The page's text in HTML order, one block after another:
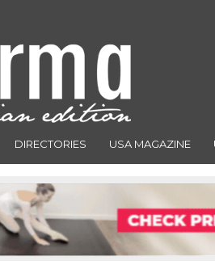
DIRECTORIES USA MAGAZINE